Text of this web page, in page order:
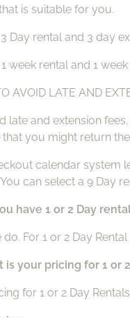
is suitable for you.
3 Day rental and 3 day
1 week rental and 1
AVOID LATE AND
late and extension
you might return
calendar system
can select a 9 Day
have 1 or 2 Day
do. For 1 or 2 Day
is your pricing for 1 or
for 1 or 2 Day